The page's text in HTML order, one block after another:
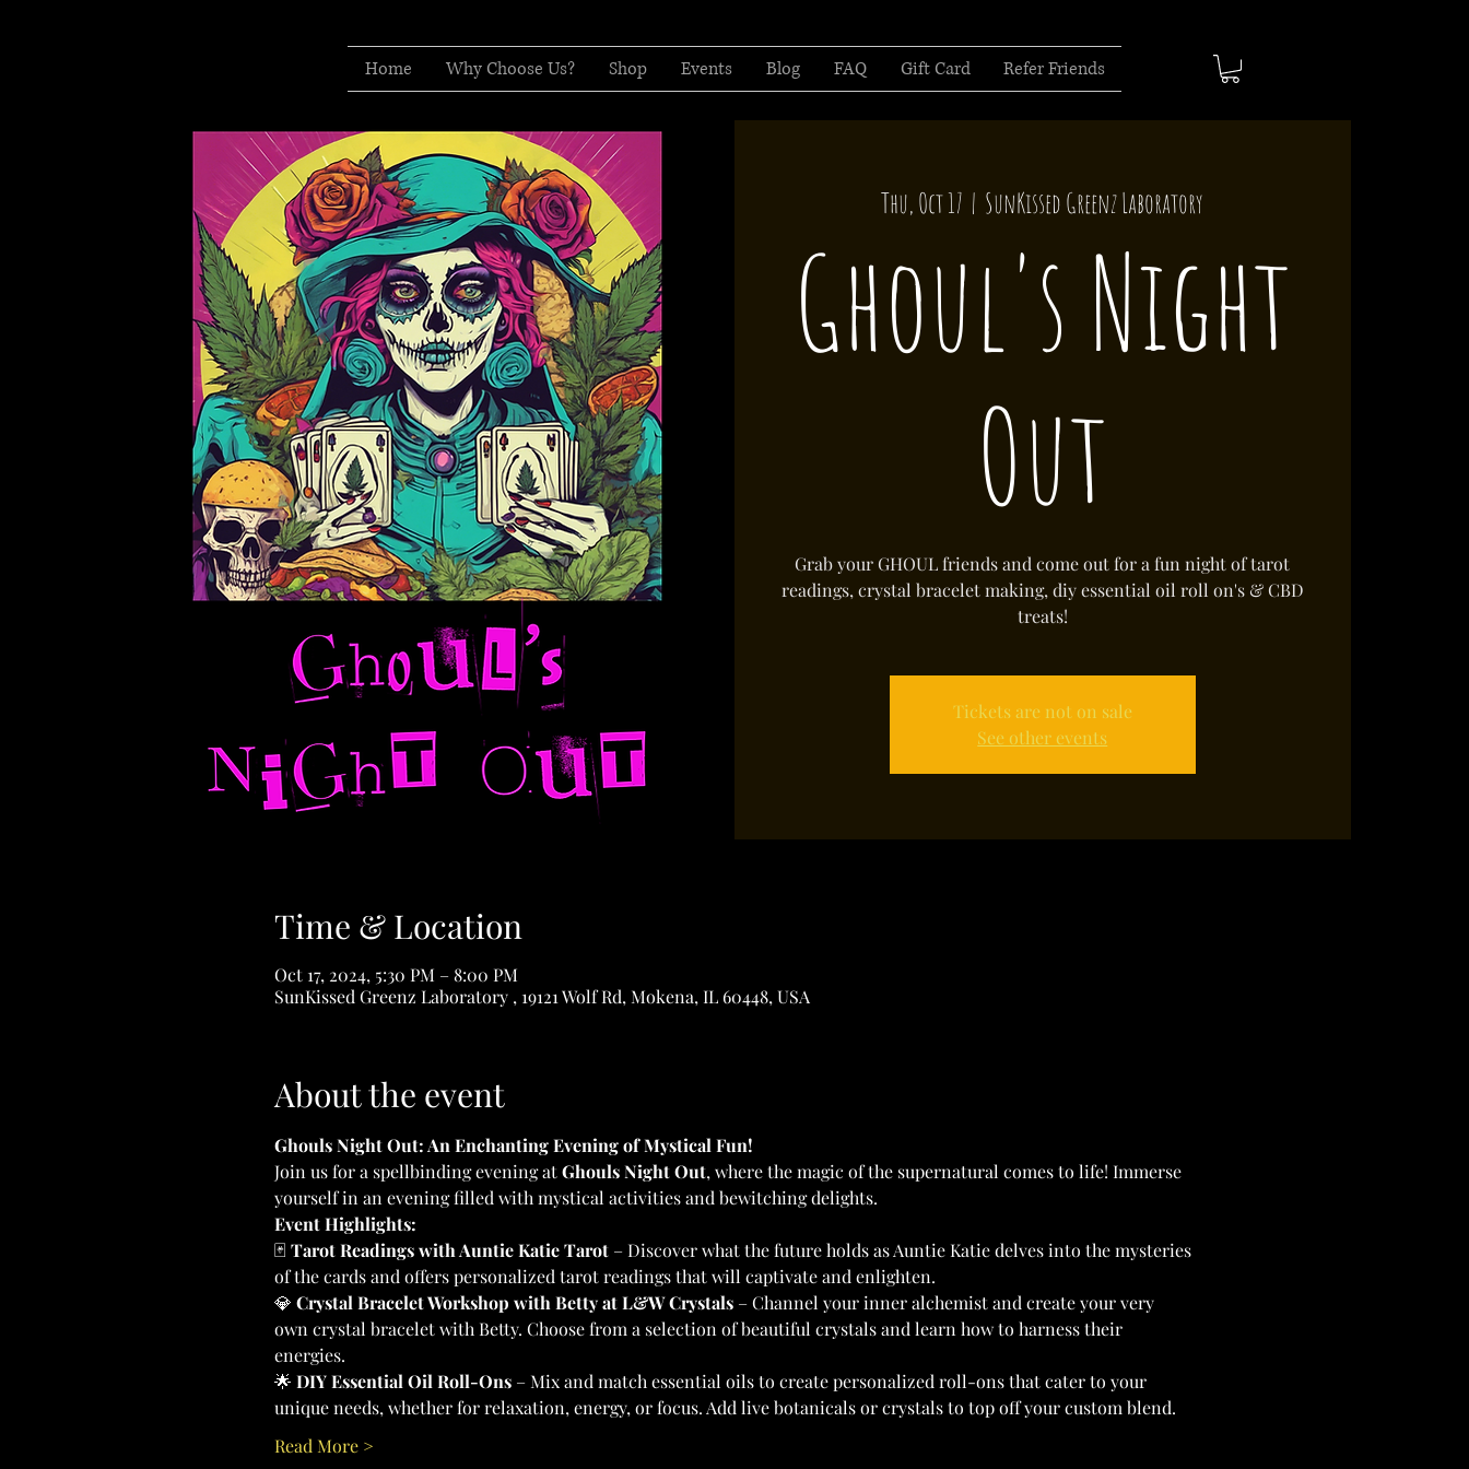
Home Why Choose Us? Shop Events Blog FAQ Gift Card Refer Friends
Thu, Oct 17
  |
SunKissed Greenz Laboratory
Ghoul's Night
Out
Grab your GHOUL friends and come out for a fun night of tarot
readings, crystal bracelet making, diy essential oil roll on's & CBD
treats!
Tickets are not on sale
See other events
Time & Location
Oct 17, 2024, 5:30 PM – 8:00 PM
SunKissed Greenz Laboratory , 19121 Wolf Rd, Mokena, IL 60448, USA
About the event
Ghouls Night Out: An Enchanting Evening of Mystical Fun!
Join us for a spellbinding evening at Ghouls Night Out, where the magic of the supernatural comes to life! Immerse
yourself in an evening filled with mystical activities and bewitching delights.
Event Highlights:
🃏 Tarot Readings with Auntie Katie Tarot – Discover what the future holds as Auntie Katie delves into the mysteries
of the cards and offers personalized tarot readings that will captivate and enlighten.
💎 Crystal Bracelet Workshop with Betty at L&W Crystals – Channel your inner alchemist and create your very
own crystal bracelet with Betty. Choose from a selection of beautiful crystals and learn how to harness their
energies.
🌟 DIY Essential Oil Roll-Ons – Mix and match essential oils to create personalized roll-ons that cater to your
unique needs, whether for relaxation, energy, or focus. Add live botanicals or crystals to top off your custom blend.
Read More >